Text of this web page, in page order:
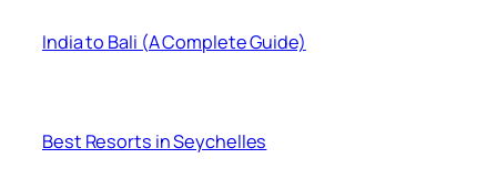
India to Bali (A Complete Guide)
Best Resorts in Seychelles